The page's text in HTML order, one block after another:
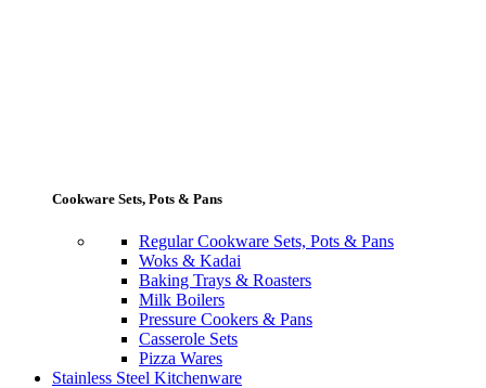
Cookware Sets, Pots & Pans
Regular Cookware Sets, Pots & Pans
Woks & Kadai
Baking Trays & Roasters
Milk Boilers
Pressure Cookers & Pans
Casserole Sets
Pizza Wares
Stainless Steel Kitchenware